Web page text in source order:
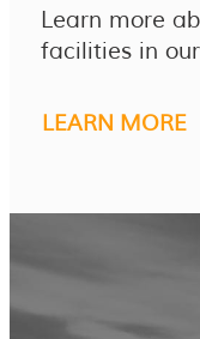
Learn more
facilities in
LEARN MORE